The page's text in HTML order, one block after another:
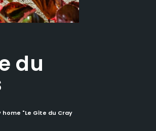
du
"Le Gîte du Cray" - Radonvilliers